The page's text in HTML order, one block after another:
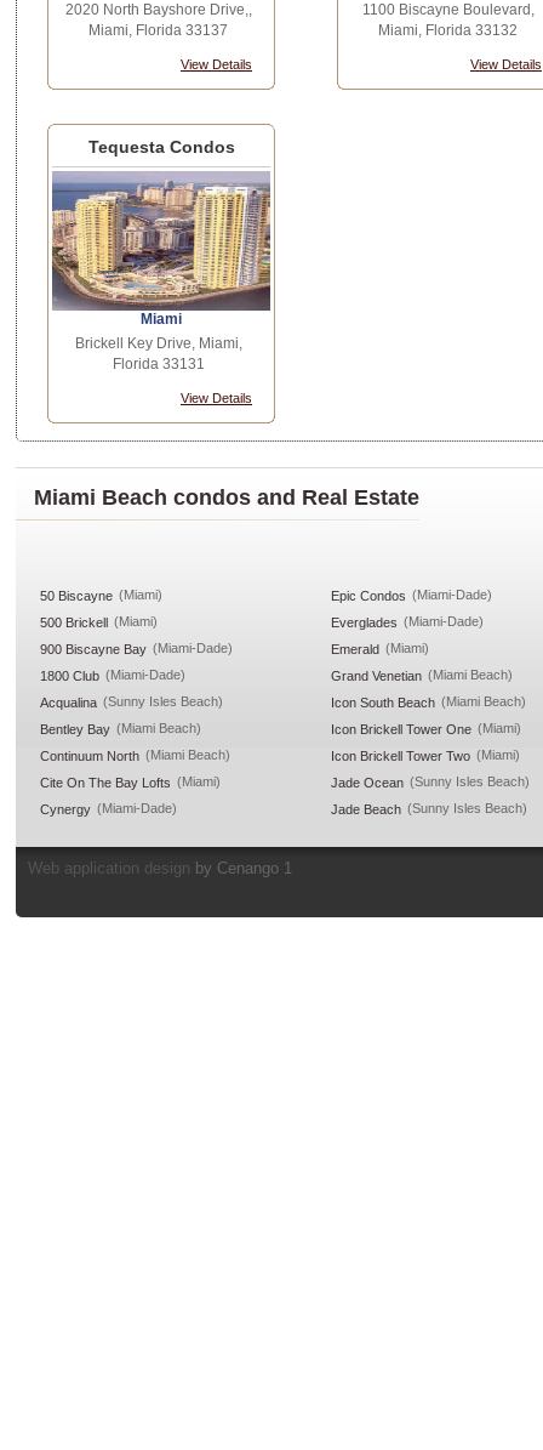
2020 North Bayshore Drive,,
Miami, Florida 33137
View Details
1100 Biscayne Boulevard,
Miami, Florida 33132
View Details
Tequesta Condos
Miami
Brickell Key Drive, Miami,
Florida 33131
View Details
Miami Beach condos and Real Estate
50 Biscayne (Miami)
500 Brickell (Miami)
900 Biscayne Bay (Miami-Dade)
1800 Club (Miami-Dade)
Acqualina (Sunny Isles Beach)
Bentley Bay (Miami Beach)
Continuum North (Miami Beach)
Cite On The Bay Lofts (Miami)
Cynergy (Miami-Dade)
Epic Condos (Miami-Dade)
Everglades (Miami-Dade)
Emerald (Miami)
Grand Venetian (Miami Beach)
Icon South Beach (Miami Beach)
Icon Brickell Tower One (Miami)
Icon Brickell Tower Two (Miami)
Jade Ocean (Sunny Isles Beach)
Jade Beach (Sunny Isles Beach)
Web application design by Cenango 1